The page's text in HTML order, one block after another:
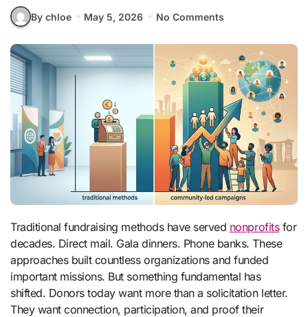
By chloe May 5, 2026 No Comments
Traditional fundraising methods have served nonprofitsfor
decades. Direct mail. Gala dinners. Phone banks. These
approaches built countless organizations and funded
important missions. But something fundamental has
shifted. Donors today want more than a solicitation letter.
They want connection, participation, and proof their